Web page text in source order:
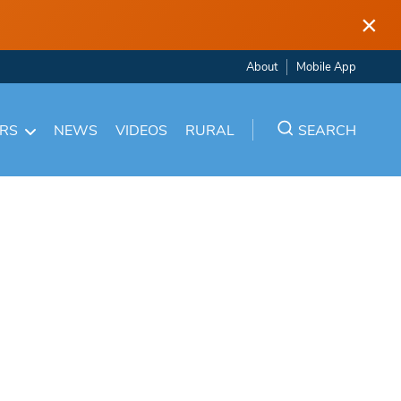
×
About Mobile App
NEWS VIDEOS RURAL SEARCH